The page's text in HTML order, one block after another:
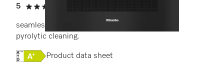
5
5 stars out of 5
seamless design with clear text, networking &
pyrolytic cleaning.
Online Label Flag, Energy label
Product data sheet